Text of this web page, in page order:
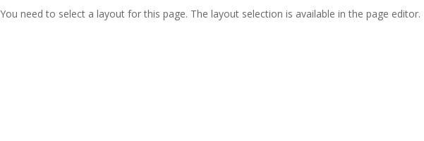
You need to select a layout for this page. The layout selection is available in the page editor.